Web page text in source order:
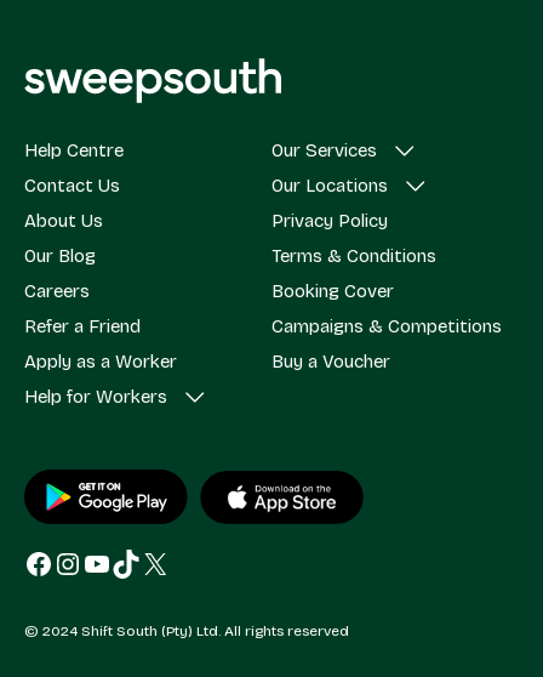
Help Centre
Contact Us
About Us
Our Blog
Careers
Refer a Friend
Apply as a Worker
Help for Workers
Our Services
Our Locations
Privacy Policy
Terms & Conditions
Booking Cover
Campaigns & Competitions
Buy a Voucher
Facebook
Instagram
YouTube
TikTok
X
© 2024 Shift South (Pty) Ltd. All rights reserved